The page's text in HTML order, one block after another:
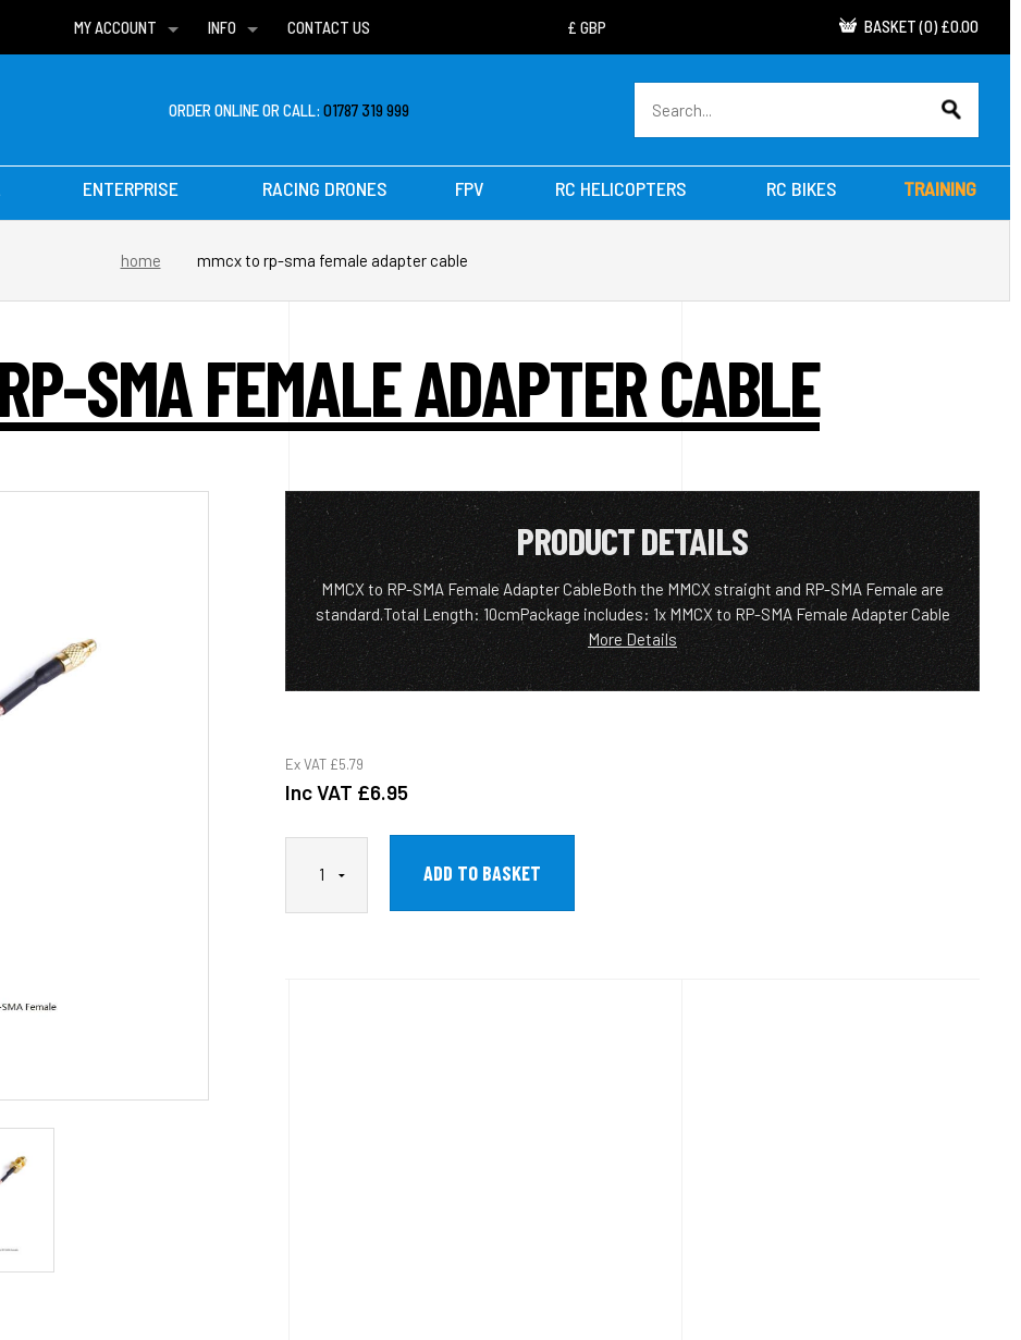
MY ACCOUNT
WISH LISTS
INFO
DELIVERIES
CONTACT US BASKET (0) £0.00
ORDER ONLINE OR CALL:01787 319 999
ENTERPRISE RACING DRONES FPV RC HELICOPTERS RC BIKES TRAINING
home mmcx to rp-sma female adapter cable
SMA FEMALE ADAPTER CABLE
PRODUCT DETAILS
MMCX to RP-SMA Female Adapter CableBoth the MMCX straight and RP-SMA Female are
standard.Total Length: 10cmPackage includes: 1x MMCX to RP-SMA Female Adapter Cable
More Details
Ex VAT £5.79
Inc VAT £6.95